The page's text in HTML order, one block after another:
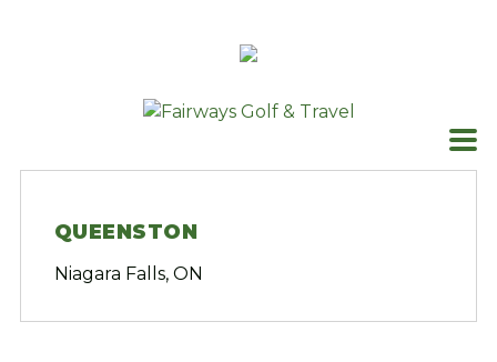
QUEENSTON
Niagara Falls, ON